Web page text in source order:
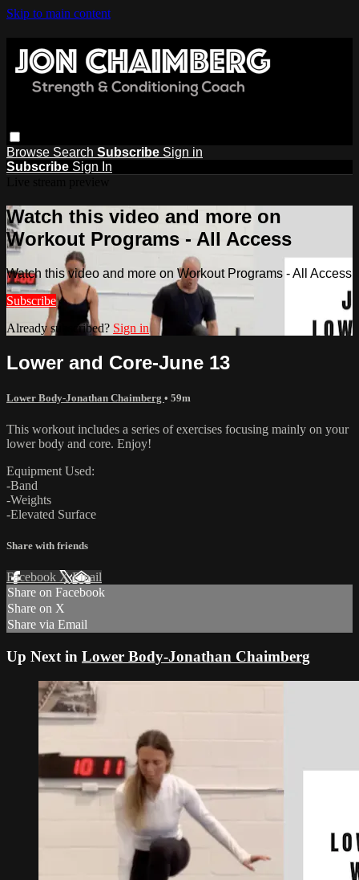
Skip to main content
Browse Search Subscribe Sign in
Subscribe Sign In
Watch this video and more on
Workout Programs - All Access
Watch this video and more on Workout Programs - All Access
Subscribe
Already subscribed? Sign in
Lower and Core-June 13
Lower Body-Jonathan Chaimberg • 59m
This workout includes a series of exercises focusing mainly on your
lower body and core. Enjoy!
Equipment Used:
-Band
-Weights
-Elevated Surface
Share with friends
Facebook XEmail
Share on Facebook
Share on X
Share via Email
Up Next in Lower Body-Jonathan Chaimberg